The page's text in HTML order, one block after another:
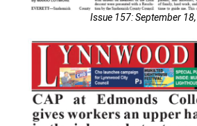
Issue 157: September